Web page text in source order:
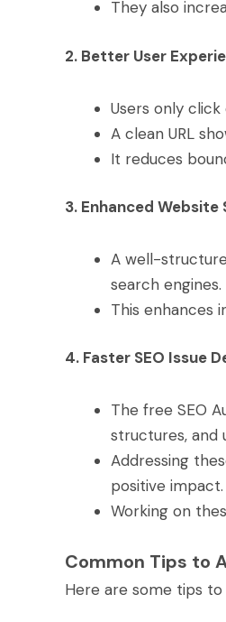
They also
2. Better User
Users only
A clean URL
It reduces
3. Enhanced
A well-
search engines.
This enhances
4. Faster SEO Issue
The free SEO
structures, and
Addressing
positive impact.
Working on
Common Tips to
Here are some tips